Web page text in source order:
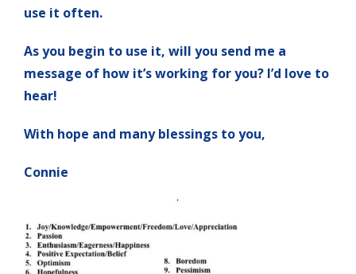
use it often.
As you begin to use it, will you send me a
message of how it’s working for you? I’d love to
hear!
With hope and many blessings to you,
Connie